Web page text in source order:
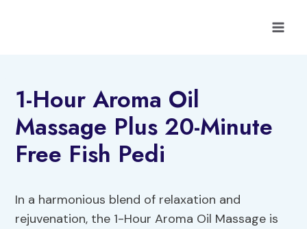
1-Hour Aroma Oil
Massage Plus 20-Minute
Free Fish Pedi
In a harmonious blend of relaxation and
rejuvenation, the 1-Hour Aroma Oil Massage is